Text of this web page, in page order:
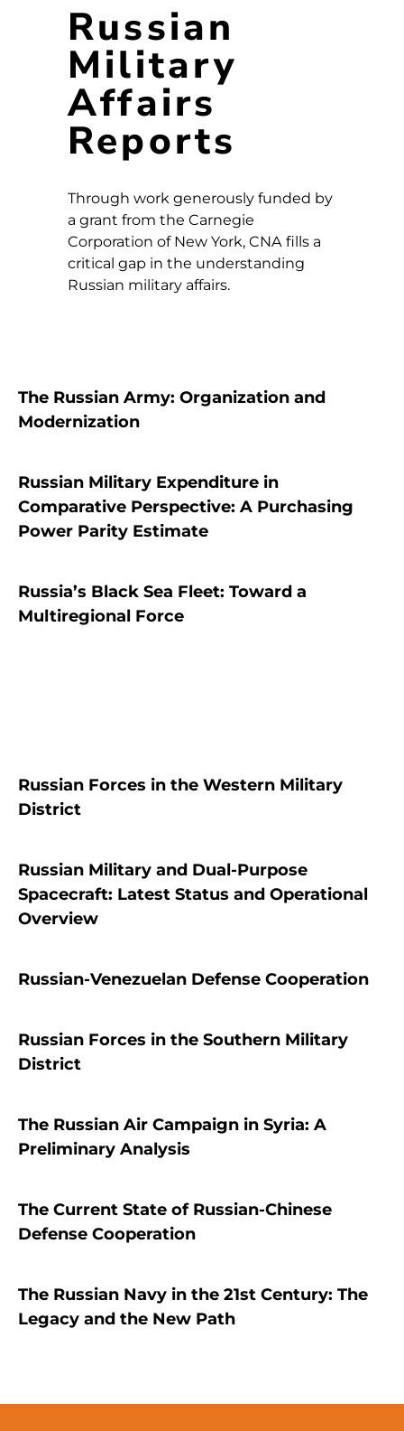
Russian
Military
Affairs
Reports
Through work generously funded by
a grant from the Carnegie
Corporation of New York, CNA fills a
critical gap in the understanding
Russian military affairs.
The Russian Army: Organization and
Modernization
Russian Military Expenditure in
Comparative Perspective: A Purchasing
Power Parity Estimate
Russia’s Black Sea Fleet: Toward a
Multiregional Force
Russian Forces in the Western Military
District
Russian Military and Dual-Purpose
Spacecraft: Latest Status and Operational
Overview
Russian-Venezuelan Defense Cooperation
Russian Forces in the Southern Military
District
The Russian Air Campaign in Syria: A
Preliminary Analysis
The Current State of Russian-Chinese
Defense Cooperation
The Russian Navy in the 21st Century: The
Legacy and the New Path